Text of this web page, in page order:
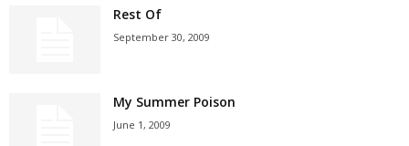
Rest Of
September 30, 2009
My Summer Poison
June 1, 2009